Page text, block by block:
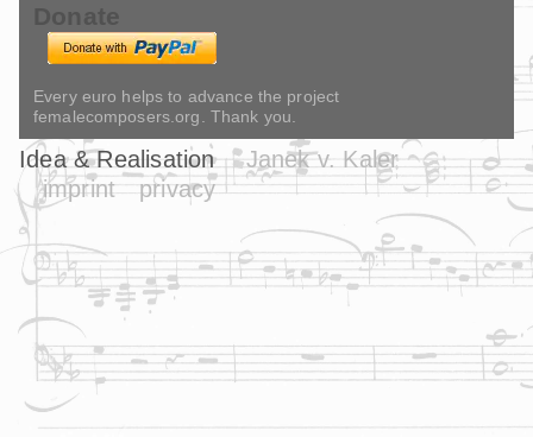
Donate
Every euro helps to advance the project
femalecomposers.org. Thank you.
Idea & Realisation
Janek v. Kaler
imprint
privacy